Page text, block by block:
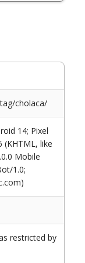
cholaca/
14; Pixel
(KHTML, like
Mobile
1.0;
restricted by